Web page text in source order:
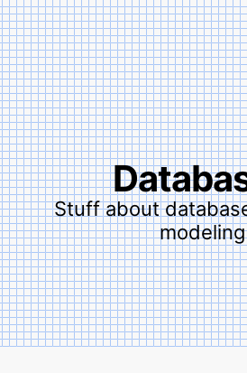
Stuff about
modeling